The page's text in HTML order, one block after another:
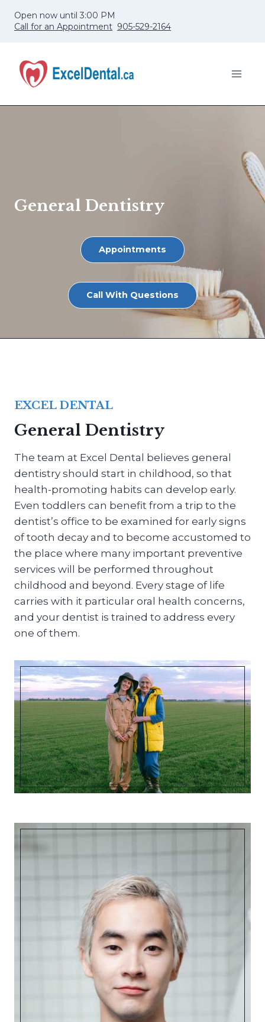
Open now until 3:00 PM
Call for an Appointment 905-529-2164
General Dentistry
Appointments
Call With Questions
EXCEL DENTAL
General Dentistry
The team at Excel Dental believes general
dentistry should start in childhood, so that
health-promoting habits can develop early.
Even toddlers can benefit from a trip to the
dentist’s office to be examined for early signs
of tooth decay and to become accustomed to
the place where many important preventive
services will be performed throughout
childhood and beyond. Every stage of life
carries with it particular oral health concerns,
and your dentist is trained to address every
one of them.